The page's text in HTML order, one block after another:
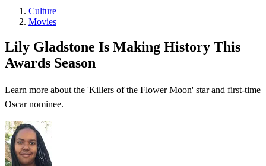
Culture
Movies
Lily Gladstone Is Making History This
Awards Season
Learn more about the 'Killers of the Flower Moon' star and first-time
Oscar nominee.